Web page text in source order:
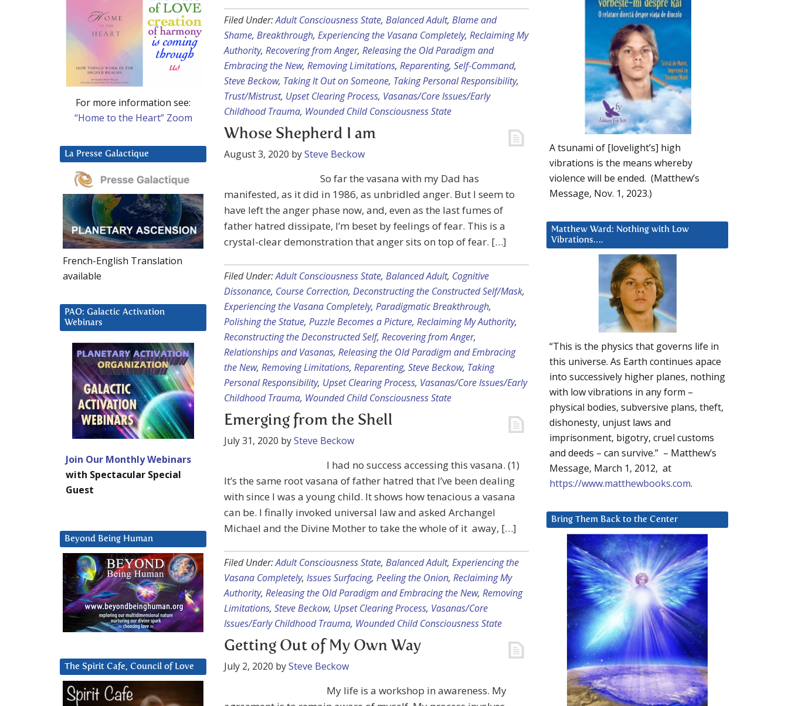
Filed Under:Adult Consciousness State, Balanced Adult, Blame and
Shame, Breakthrough, Experiencing the Vasana Completely, Reclaiming My
Authority, Recovering from Anger, Releasing the Old Paradigm and
Embracing the New, Removing Limitations, Reparenting, Self-Command,
Steve Beckow, Taking It Out on Someone, Taking Personal Responsibility,
Trust/Mistrust, Upset Clearing Process, Vasanas/Core Issues/Early
Childhood Trauma, Wounded Child Consciousness State
Whose Shepherd I am
August 3, 2020 bySteve Beckow
So far the vasana with my Dad has
manifested, as it did in 1986, as unbridled anger. But I seem to
have left the anger phase now, and, even as the last fumes of
father hatred dissipate, I’m beset by feelings of fear. This is a
crystal-clear demonstration that anger sits on top of fear. […]
Filed Under:Adult Consciousness State, Balanced Adult, Cognitive
Dissonance, Course Correction, Deconstructing the Constructed Self/Mask,
Experiencing the Vasana Completely, Paradigmatic Breakthrough,
Polishing the Statue, Puzzle Becomes a Picture, Reclaiming My Authority,
Reconstructing the Deconstructed Self, Recovering from Anger,
Relationships and Vasanas, Releasing the Old Paradigm and Embracing
the New, Removing Limitations, Reparenting, Steve Beckow, Taking
Personal Responsibility, Upset Clearing Process, Vasanas/Core Issues/Early
Childhood Trauma, Wounded Child Consciousness State
Emerging from the Shell
July 31, 2020 bySteve Beckow
I had no success accessing this vasana. (1)
It’s the same root vasana of father hatred that I’ve been dealing
with since I was a young child. It shows how tenacious a vasana
can be. I finally invoked universal law and asked Archangel
Michael and the Divine Mother to take the whole of it away, […]
Filed Under:Adult Consciousness State, Balanced Adult, Experiencing the
Vasana Completely, Issues Surfacing, Peeling the Onion, Reclaiming My
Authority, Releasing the Old Paradigm and Embracing the New, Removing
Limitations, Steve Beckow, Upset Clearing Process, Vasanas/Core
Issues/Early Childhood Trauma, Wounded Child Consciousness State
Getting Out of My Own Way
July 2, 2020 bySteve Beckow
My life is a workshop in awareness. My
A tsunami of [lovelight’s] high
vibrations is the means whereby
violence will be ended. (Matthew’s
Message, Nov. 1, 2023.)
Matthew Ward: Nothing with Low
Vibrations….
“This is the physics that governs life in
this universe. As Earth continues apace
into successively higher planes, nothing
with low vibrations in any form –
physical bodies, subversive plans, theft,
dishonesty, unjust laws and
imprisonment, bigotry, cruel customs
and deeds – can survive.” – Matthew’s
Message, March 1, 2012, at
https://www.matthewbooks.com.
Bring Them Back to the Center
For more information see:
“Home to the Heart” Zoom
La Presse Galactique
French-English Translation
available
PAO: Galactic Activation
Webinars
Join Our Monthly Webinars
with Spectacular Special
Guest
Beyond Being Human
The Spirit Cafe, Council of Love